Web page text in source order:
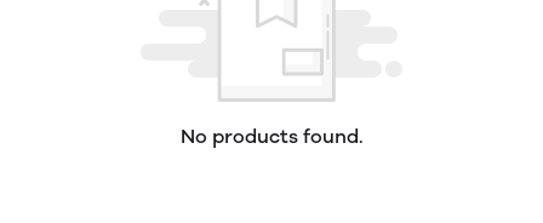
No products found.